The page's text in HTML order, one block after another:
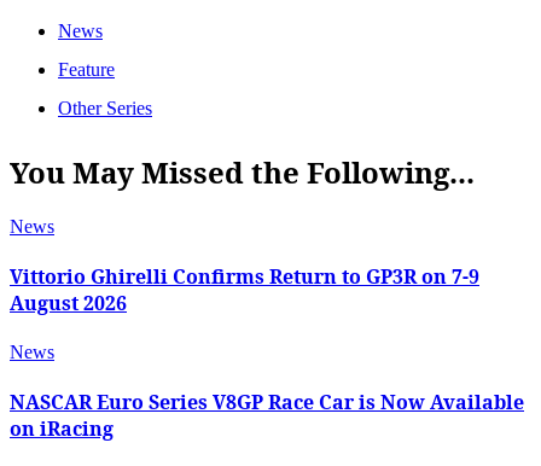
News
Feature
Other Series
You May Missed the Following...
News
Vittorio Ghirelli Confirms Return to GP3R on 7-9
August 2026
News
NASCAR Euro Series V8GP Race Car is Now Available
on iRacing